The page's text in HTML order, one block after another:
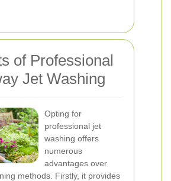
of Professional
Jet Washing
Opting for
professional jet
washing offers
numerous
advantages over
methods. Firstly, it provides